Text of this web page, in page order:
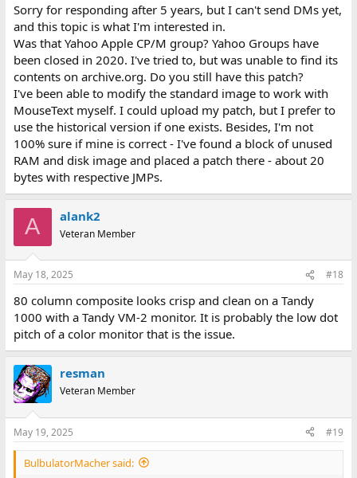
Sorry for responding after 5 years, but I can't send DMs yet,
and this topic is what I'm interested in.
Was that Yahoo Apple CP/M group? Yahoo Groups have
been closed in 2020. I've tried to, but was unable to find its
contents on archive.org. Do you still have this patch?
I've been able to modify the standard image to work with
MouseText myself. I could upload my patch, but I prefer to
use the historical version if one exists. Besides, I'm not
100% sure if mine is correct - I've found a block of unused
RAM and disk image and placed a patch there - about 20
bytes with respective JMPs.
A alank2
Veteran Member
May 18, 2025 #18
80 column composite looks crisp and clean on a Tandy
1000 with a Tandy VM-2 monitor. It is probably the low dot
pitch of a color monitor that is the issue.
resman
Veteran Member
May 19, 2025 #19
BulbulatorMacher said: